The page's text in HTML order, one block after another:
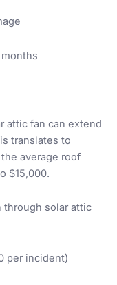
attic fan can extend
translates to
average roof
$15,000.
through solar attic
per incident)